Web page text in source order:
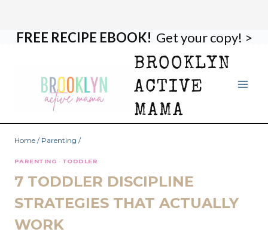
FREE RECIPE EBOOK! Get your copy! >
BROOKLYN
ACTIVE
MAMA
Home / Parenting /
PARENTING · TODDLER
7 TODDLER DISCIPLINE
STRATEGIES THAT ACTUALLY
WORK